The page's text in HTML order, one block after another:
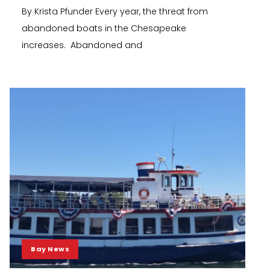
By Krista Pfunder Every year, the threat from
abandoned boats in the Chesapeake
increases. Abandoned and
Bay News